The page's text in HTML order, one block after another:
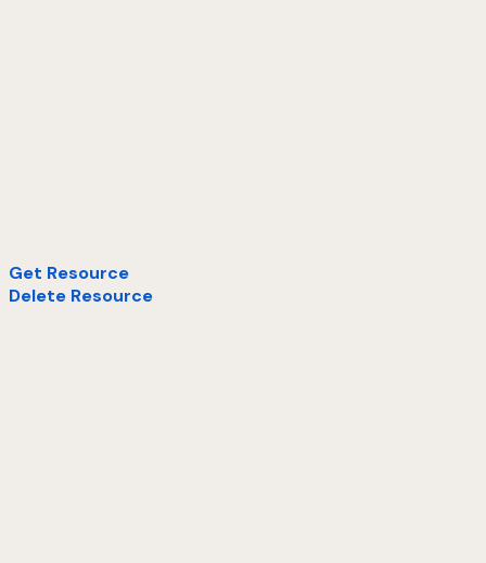
Get Resource
Delete Resource